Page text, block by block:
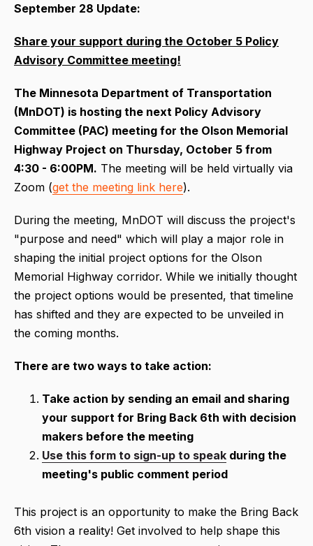
September 28 Update:
Share your support during the October 5 Policy
Advisory Committee meeting!
The Minnesota Department of Transportation
(MnDOT) is hosting the next Policy Advisory
Committee (PAC) meeting for the Olson Memorial
Highway Project on Thursday, October 5 from
4:30 - 6:00PM. The meeting will be held virtually via
Zoom (get the meeting link here).
During the meeting, MnDOT will discuss the project's
"purpose and need" which will play a major role in
shaping the initial project options for the Olson
Memorial Highway corridor. While we initially thought
the project options would be presented, that timeline
has shifted and they are expected to be unveiled in
the coming months.
There are two ways to take action:
Take action by sending an email and sharing
your support for Bring Back 6th with decision
makers before the meeting
Use this form to sign-up to speak during the
meeting's public comment period
This project is an opportunity to make the Bring Back
6th vision a reality! Get involved to help shape this